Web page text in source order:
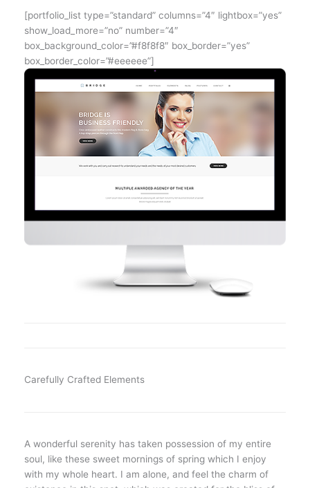
[portfolio_list type=”standard” columns=”4″ lightbox=”yes”
show_load_more=”no” number=”4″
box_background_color=”#f8f8f8″ box_border=”yes”
box_border_color=”#eeeeee”]
Carefully Crafted Elements
A wonderful serenity has taken possession of my entire
soul, like these sweet mornings of spring which I enjoy
with my whole heart. I am alone, and feel the charm of